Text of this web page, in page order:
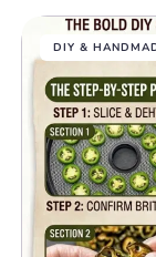
DIY &